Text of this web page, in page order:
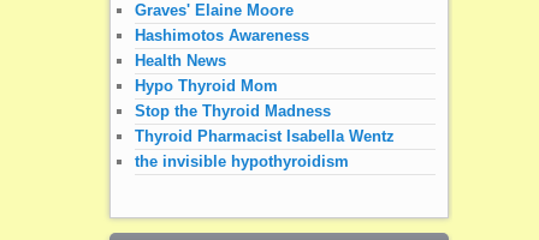
Graves' Elaine Moore
Hashimotos Awareness
Health News
Hypo Thyroid Mom
Stop the Thyroid Madness
Thyroid Pharmacist Isabella Wentz
the invisible hypothyroidism